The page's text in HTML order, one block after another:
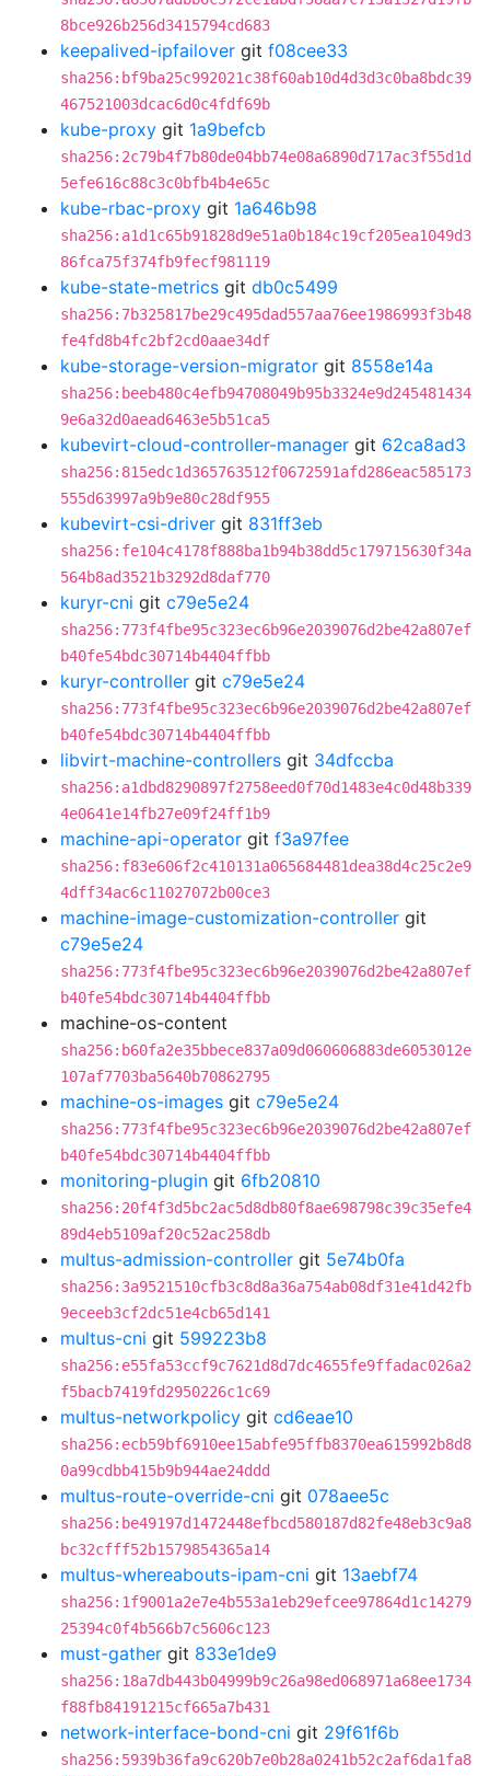
8bce926b256d3415794cd683
keepalived-ipfailover git f08cee33
sha256:bf9ba25c992021c38f60ab10d4d3d3c0ba8bdc39
467521003dcac6d0c4fdf69b
kube-proxy git 1a9befcb
sha256:2c79b4f7b80de04bb74e08a6890d717ac3f55d1d
5efe616c88c3c0bfb4b4e65c
kube-rbac-proxy git 1a646b98
sha256:a1d1c65b91828d9e51a0b184c19cf205ea1049d3
86fca75f374fb9fecf981119
kube-state-metrics git db0c5499
sha256:7b325817be29c495dad557aa76ee1986993f3b48
fe4fd8b4fc2bf2cd0aae34df
kube-storage-version-migrator git 8558e14a
sha256:beeb480c4efb94708049b95b3324e9d245481434
9e6a32d0aead6463e5b51ca5
kubevirt-cloud-controller-manager git 62ca8ad3
sha256:815edc1d365763512f0672591afd286eac585173
555d63997a9b9e80c28df955
kubevirt-csi-driver git 831ff3eb
sha256:fe104c4178f888ba1b94b38dd5c179715630f34a
564b8ad3521b3292d8daf770
kuryr-cni git c79e5e24
sha256:773f4fbe95c323ec6b96e2039076d2be42a807ef
b40fe54bdc30714b4404ffbb
kuryr-controller git c79e5e24
sha256:773f4fbe95c323ec6b96e2039076d2be42a807ef
b40fe54bdc30714b4404ffbb
libvirt-machine-controllers git 34dfccba
sha256:a1dbd8290897f2758eed0f70d1483e4c0d48b339
4e0641e14fb27e09f24ff1b9
machine-api-operator git f3a97fee
sha256:f83e606f2c410131a065684481dea38d4c25c2e9
4dff34ac6c11027072b00ce3
machine-image-customization-controller git
c79e5e24
sha256:773f4fbe95c323ec6b96e2039076d2be42a807ef
b40fe54bdc30714b4404ffbb
machine-os-content
sha256:b60fa2e35bbece837a09d060606883de6053012e
107af7703ba5640b70862795
machine-os-images git c79e5e24
sha256:773f4fbe95c323ec6b96e2039076d2be42a807ef
b40fe54bdc30714b4404ffbb
monitoring-plugin git 6fb20810
sha256:20f4f3d5bc2ac5d8db80f8ae698798c39c35efe4
89d4eb5109af20c52ac258db
multus-admission-controller git 5e74b0fa
sha256:3a9521510cfb3c8d8a36a754ab08df31e41d42fb
9eceeb3cf2dc51e4cb65d141
multus-cni git 599223b8
sha256:e55fa53ccf9c7621d8d7dc4655fe9ffadac026a2
f5bacb7419fd2950226c1c69
multus-networkpolicy git cd6eae10
sha256:ecb59bf6910ee15abfe95ffb8370ea615992b8d8
0a99cdbb415b9b944ae24ddd
multus-route-override-cni git 078aee5c
sha256:be49197d1472448efbcd580187d82fe48eb3c9a8
bc32cfff52b1579854365a14
multus-whereabouts-ipam-cni git 13aebf74
sha256:1f9001a2e7e4b553a1eb29efcee97864d1c14279
25394c0f4b566b7c5606c123
must-gather git 833e1de9
sha256:18a7db443b04999b9c26a98ed068971a68ee1734
f88fb84191215cf665a7b431
network-interface-bond-cni git 29f61f6b
sha256:5939b36fa9c620b7e0b28a0241b52c2af6da1fa8